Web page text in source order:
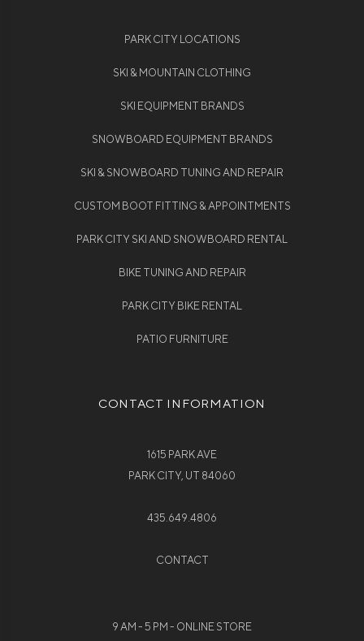
PARK CITY LOCATIONS
SKI & MOUNTAIN CLOTHING
SKI EQUIPMENT BRANDS
SNOWBOARD EQUIPMENT BRANDS
SKI & SNOWBOARD TUNING AND REPAIR
CUSTOM BOOT FITTING & APPOINTMENTS
PARK CITY SKI AND SNOWBOARD RENTAL
BIKE TUNING AND REPAIR
PARK CITY BIKE RENTAL
PATIO FURNITURE
CONTACT INFORMATION
1615 PARK AVE
PARK CITY, UT 84060
435.649.4806
CONTACT
9 AM - 5 PM - ONLINE STORE